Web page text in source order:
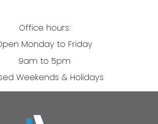
Office hours:
Monday to Friday
9am to 5pm
Weekends & Holidays